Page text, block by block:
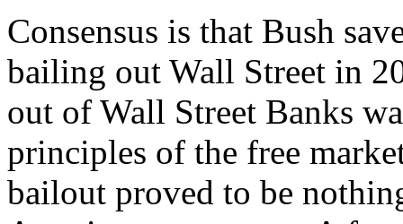
Consensus is that Bush
bailing out Wall Street in
out of Wall Street Banks
principles of the free
bailout proved to be